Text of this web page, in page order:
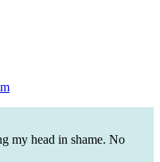
my head in shame. No